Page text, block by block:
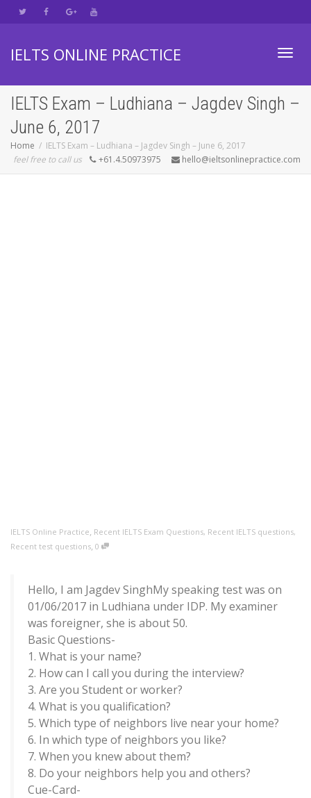
IELTS ONLINE PRACTICE
IELTS Exam – Ludhiana – Jagdev Singh –
June 6, 2017
Home
IELTS Exam – Ludhiana – Jagdev Singh – June 6, 2017
feel free to call us
+61.4.50973975 hello@ieltsonlinepractice.com
IELTS Online Practice, Recent IELTS Exam Questions, Recent IELTS questions,
Recent test questions, 0
Hello, I am Jagdev SinghMy speaking test was on
01/06/2017 in Ludhiana under IDP. My examiner
was foreigner, she is about 50.
Basic Questions-
1. What is your name?
2. How can I call you during the interview?
3. Are you Student or worker?
4. What is you qualification?
5. Which type of neighbors live near your home?
6. In which type of neighbors you like?
7. When you knew about them?
8. Do your neighbors help you and others?
Cue-Card-